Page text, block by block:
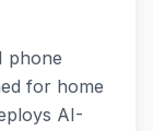
phone
for home
AI-